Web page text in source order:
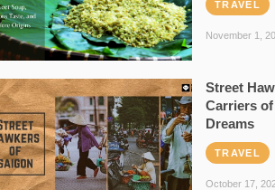
TRAVEL
November 1,
Street
Carriers
Dreams
TRAVEL
October 17,